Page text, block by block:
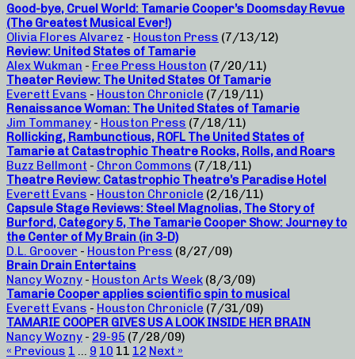
Good-bye, Cruel World: Tamarie Cooper’s Doomsday Revue
(The Greatest Musical Ever!)
Olivia Flores Alvarez - Houston Press (7/13/12)
Review: United States of Tamarie
Alex Wukman - Free Press Houston (7/20/11)
Theater Review: The United States Of Tamarie
Everett Evans - Houston Chronicle (7/19/11)
Renaissance Woman: The United States of Tamarie
Jim Tommaney - Houston Press (7/18/11)
Rollicking, Rambunctious, ROFL The United States of
Tamarie at Catastrophic Theatre Rocks, Rolls, and Roars
Buzz Bellmont - Chron Commons (7/18/11)
Theatre Review: Catastrophic Theatre’s Paradise Hotel
Everett Evans - Houston Chronicle (2/16/11)
Capsule Stage Reviews: Steel Magnolias, The Story of
Burford, Category 5, The Tamarie Cooper Show: Journey to
the Center of My Brain (in 3-D)
D.L. Groover - Houston Press (8/27/09)
Brain Drain Entertains
Nancy Wozny - Houston Arts Week (8/3/09)
Tamarie Cooper applies scientific spin to musical
Everett Evans - Houston Chronicle (7/31/09)
TAMARIE COOPER GIVES US A LOOK INSIDE HER BRAIN
Nancy Wozny - 29-95 (7/28/09)
« Previous 1 … 9 10 11 12 Next »